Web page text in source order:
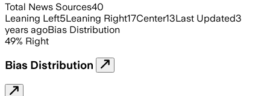
Total News Sources40
Leaning Left5Leaning Right17Center13Last Updated3
years agoBias Distribution
49% Right
Bias Distribution